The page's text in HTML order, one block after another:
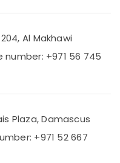
Al Makhawi
number: +971 56 745
Plaza, Damascus
+971 52 667